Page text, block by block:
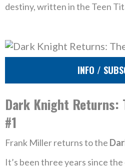
destiny, written in the Teen
INFO /
Dark Knight Returns:
#1
Frank Miller returns to the
It’s been three years since